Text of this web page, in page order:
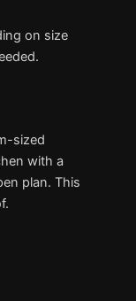
on size
sized
with a
plan. This